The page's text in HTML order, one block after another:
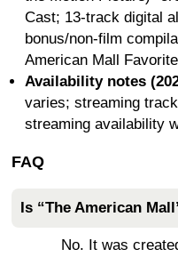
Cast; 13-track digital
bonus/non-film
American Mall
Availability notes
varies; streaming
streaming availability
FAQ
Is “The American
No. It was